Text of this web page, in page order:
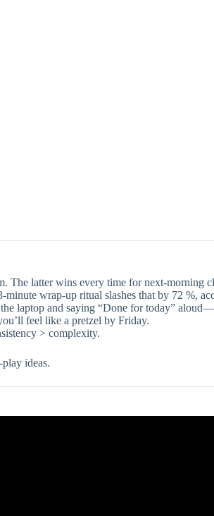
The latter wins every time for next-morning
wrap-up ritual slashes that by 72 %,
laptop and saying “Done for today”
feel like a pretzel by Friday.
> complexity.
ideas.